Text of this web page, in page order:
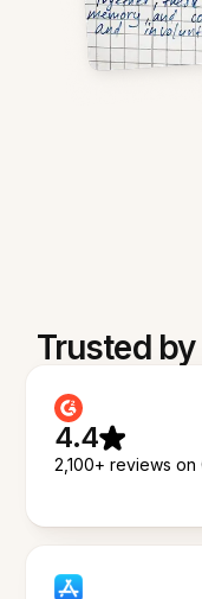
Trusted
4.4
2,100+ reviews on